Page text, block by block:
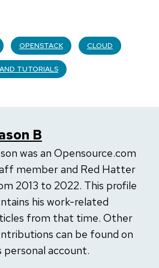
OPENSTACK CLOUD
TUTORIALS
B
was an Opensource.com
member and Red Hatter
2013 to 2022. This profile
his work-related
from that time. Other
can be found on
personal account.